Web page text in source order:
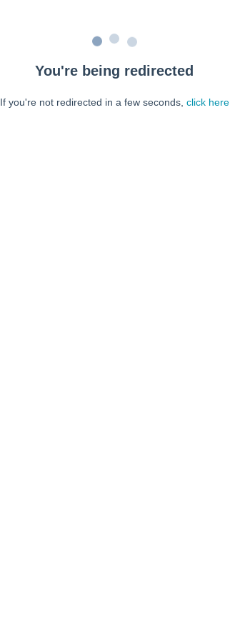
You're being redirected
If you're not redirected in a few seconds, click here